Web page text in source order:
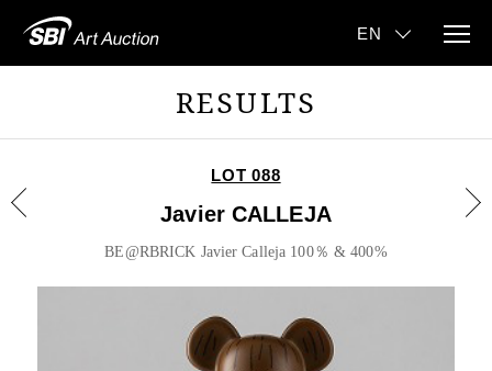
RESULTS
LOT 088
Javier CALLEJA
BE@RBRICK Javier Calleja 100％ & 400%